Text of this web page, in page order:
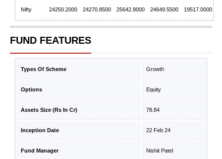
Nifty 24250.2000 24270.8500 25642.8000 24649.5500 19517.0000
FUND FEATURES
Types Of Scheme Growth
Options Equity
Assets Size (Rs In Cr) 78.84
Inception Date 22 Feb 24
Fund Manager Nishit Patel